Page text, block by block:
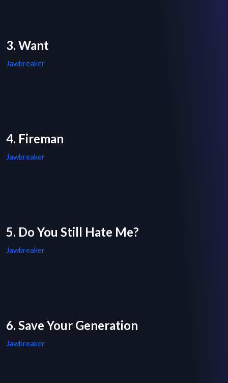
3. Want
Jawbreaker
4. Fireman
Jawbreaker
5. Do You Still Hate Me?
Jawbreaker
6. Save Your Generation
Jawbreaker